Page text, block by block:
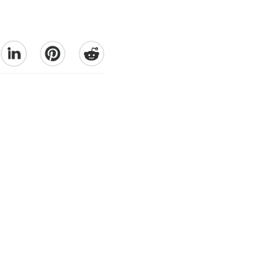
linkedinpinterestreddit